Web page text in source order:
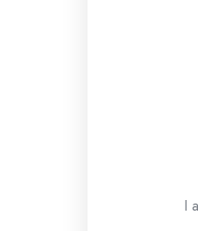
I